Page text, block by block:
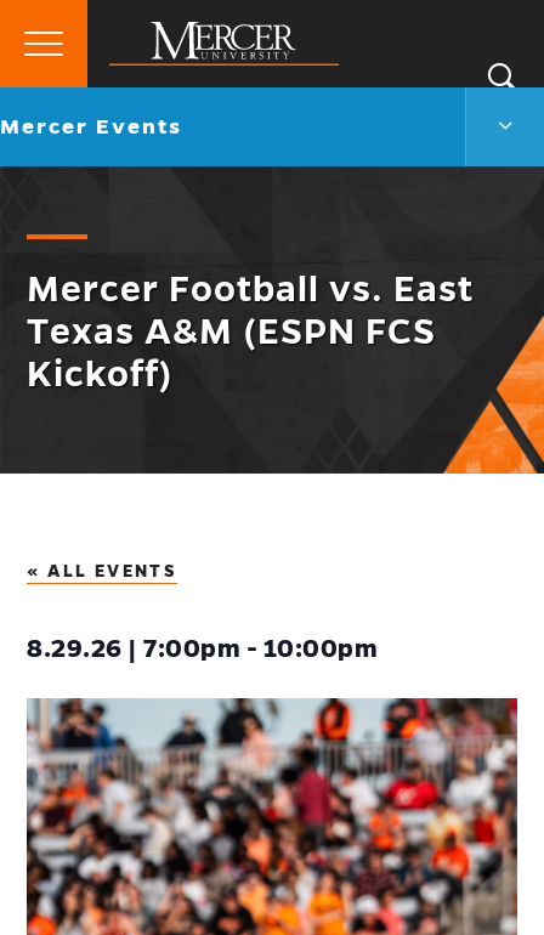
Mercer
University
Primary
Go
Mercer Events
Mercer Football vs. East
Texas A&M (ESPN FCS
Kickoff)
« ALL EVENTS
8.29.26 | 7:00pm - 10:00pm